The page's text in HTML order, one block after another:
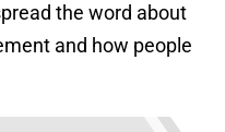
the word about
and how people